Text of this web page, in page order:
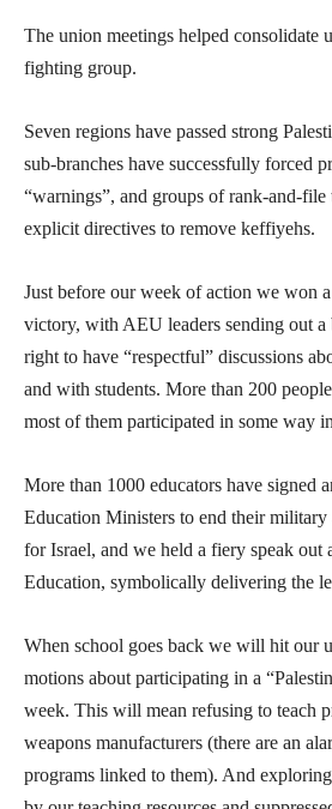
The union meetings helped consolidate
fighting group.
Seven regions have passed strong
sub-branches have successfully forced
“warnings”, and groups of rank-and-file
explicit directives to remove keffiyehs.
Just before our week of action we won
victory, with AEU leaders sending out
right to have “respectful” discussions
and with students. More than 200
most of them participated in some way
More than 1000 educators have signed
Education Ministers to end their
for Israel, and we held a fiery speak out
Education, symbolically delivering the
When school goes back we will hit our
motions about participating in a
week. This will mean refusing to teach
weapons manufacturers (there are an
programs linked to them). And